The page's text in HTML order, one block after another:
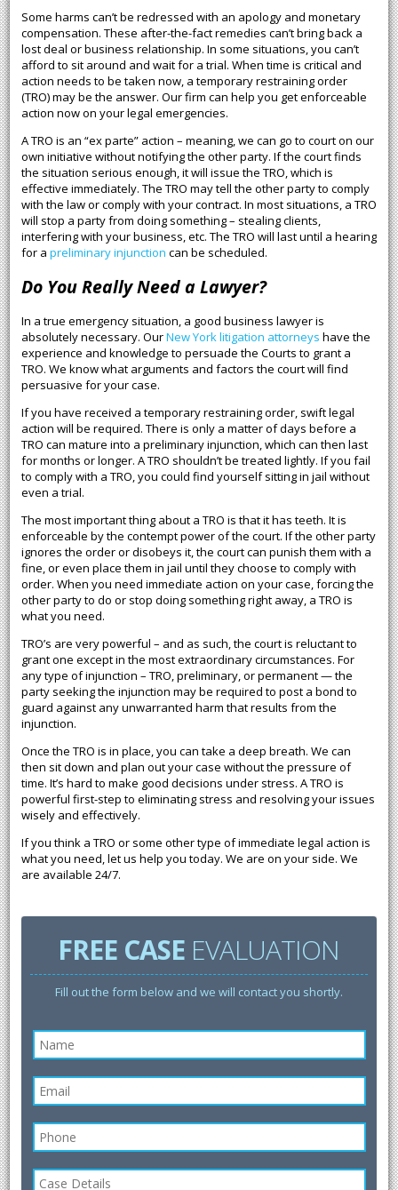
Some harms can’t be redressed with an apology and monetary
compensation. These after-the-fact remedies can’t bring back a
lost deal or business relationship. In some situations, you can’t
afford to sit around and wait for a trial. When time is critical and
action needs to be taken now, a temporary restraining order
(TRO) may be the answer. Our firm can help you get enforceable
action now on your legal emergencies.
A TRO is an “ex parte” action – meaning, we can go to court on our
own initiative without notifying the other party. If the court finds
the situation serious enough, it will issue the TRO, which is
effective immediately. The TRO may tell the other party to comply
with the law or comply with your contract. In most situations, a TRO
will stop a party from doing something – stealing clients,
interfering with your business, etc. The TRO will last until a hearing
for a preliminary injunction can be scheduled.
Do You Really Need a Lawyer?
In a true emergency situation, a good business lawyer is
absolutely necessary. OurNew York litigation attorneys have the
experience and knowledge to persuade the Courts to grant a
TRO. We know what arguments and factors the court will find
persuasive for your case.
If you have received a temporary restraining order, swift legal
action will be required. There is only a matter of days before a
TRO can mature into a preliminary injunction, which can then last
for months or longer. A TRO shouldn’t be treated lightly. If you fail
to comply with a TRO, you could find yourself sitting in jail without
even a trial.
The most important thing about a TRO is that it has teeth. It is
enforceable by the contempt power of the court. If the other party
ignores the order or disobeys it, the court can punish them with a
fine, or even place them in jail until they choose to comply with
order. When you need immediate action on your case, forcing the
other party to do or stop doing something right away, a TRO is
what you need.
TRO’s are very powerful – and as such, the court is reluctant to
grant one except in the most extraordinary circumstances. For
any type of injunction – TRO, preliminary, or permanent — the
party seeking the injunction may be required to post a bond to
guard against any unwarranted harm that results from the
injunction.
Once the TRO is in place, you can take a deep breath. We can
then sit down and plan out your case without the pressure of
time. It’s hard to make good decisions under stress. A TRO is
powerful first-step to eliminating stress and resolving your issues
wisely and effectively.
If you think a TRO or some other type of immediate legal action is
what you need, let us help you today. We are on your side. We
are available 24/7.
FREE CASE EVALUATION
Fill out the form below and we will contact you shortly.